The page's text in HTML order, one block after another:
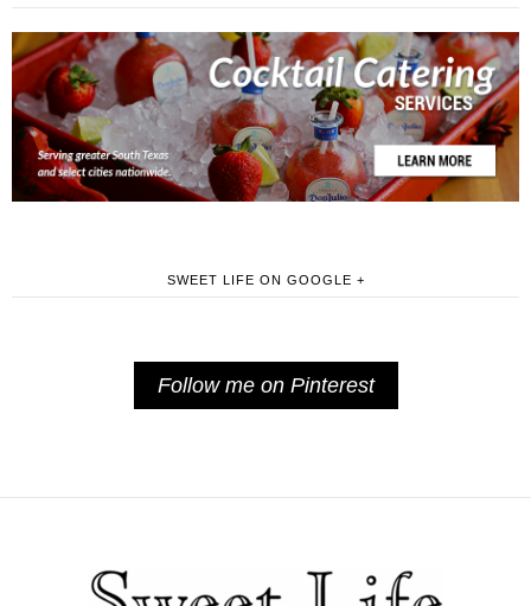
SWEET LIFE ON GOOGLE +
Follow me on Pinterest